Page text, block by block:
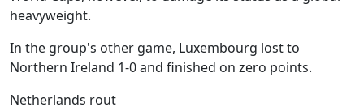
heavyweight.
In the group's other game, Luxembourg lost to
Northern Ireland 1-0 and finished on zero points.
Netherlands rout